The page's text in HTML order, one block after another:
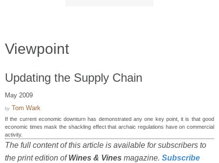
Viewpoint
Updating the Supply Chain
May 2009
by Tom Wark
If the current economic downturn has demonstrated any one key point, it is that good
economic times mask the shackling effect that archaic regulations have on commercial
activity.
The full content of this article is available for subscribers to
the print edition ofWines & Vines magazine. Subscribe